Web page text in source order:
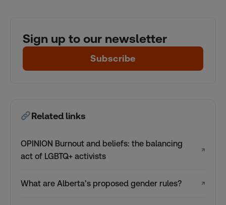
Sign up to our newsletter
Subscribe
Related links
OPINION Burnout and beliefs: the balancing
act of LGBTQ+ activists
↗
What are Alberta’s proposed gender rules? ↗